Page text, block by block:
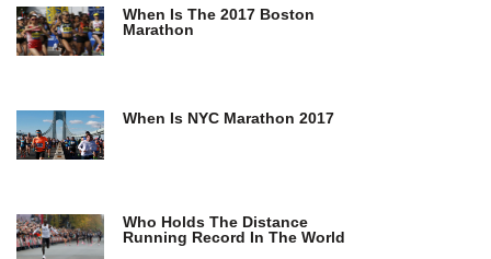
When Is The 2017 Boston
Marathon
When Is NYC Marathon 2017
Who Holds The Distance
Running Record In The World